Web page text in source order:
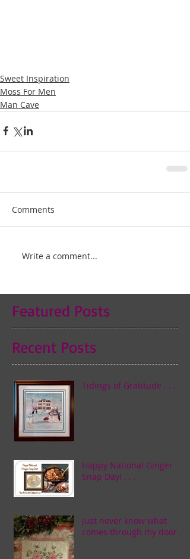
Sweet Inspiration
Moss For Men
Man Cave
Comments
Write a comment...
Featured Posts
Recent Posts
Tidings of Gratitude . . .
Happy National Ginger
Snap Day! . . .
just never know what
comes through my door . . .